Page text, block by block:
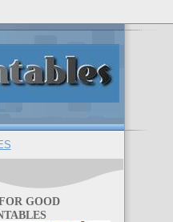
GOOD